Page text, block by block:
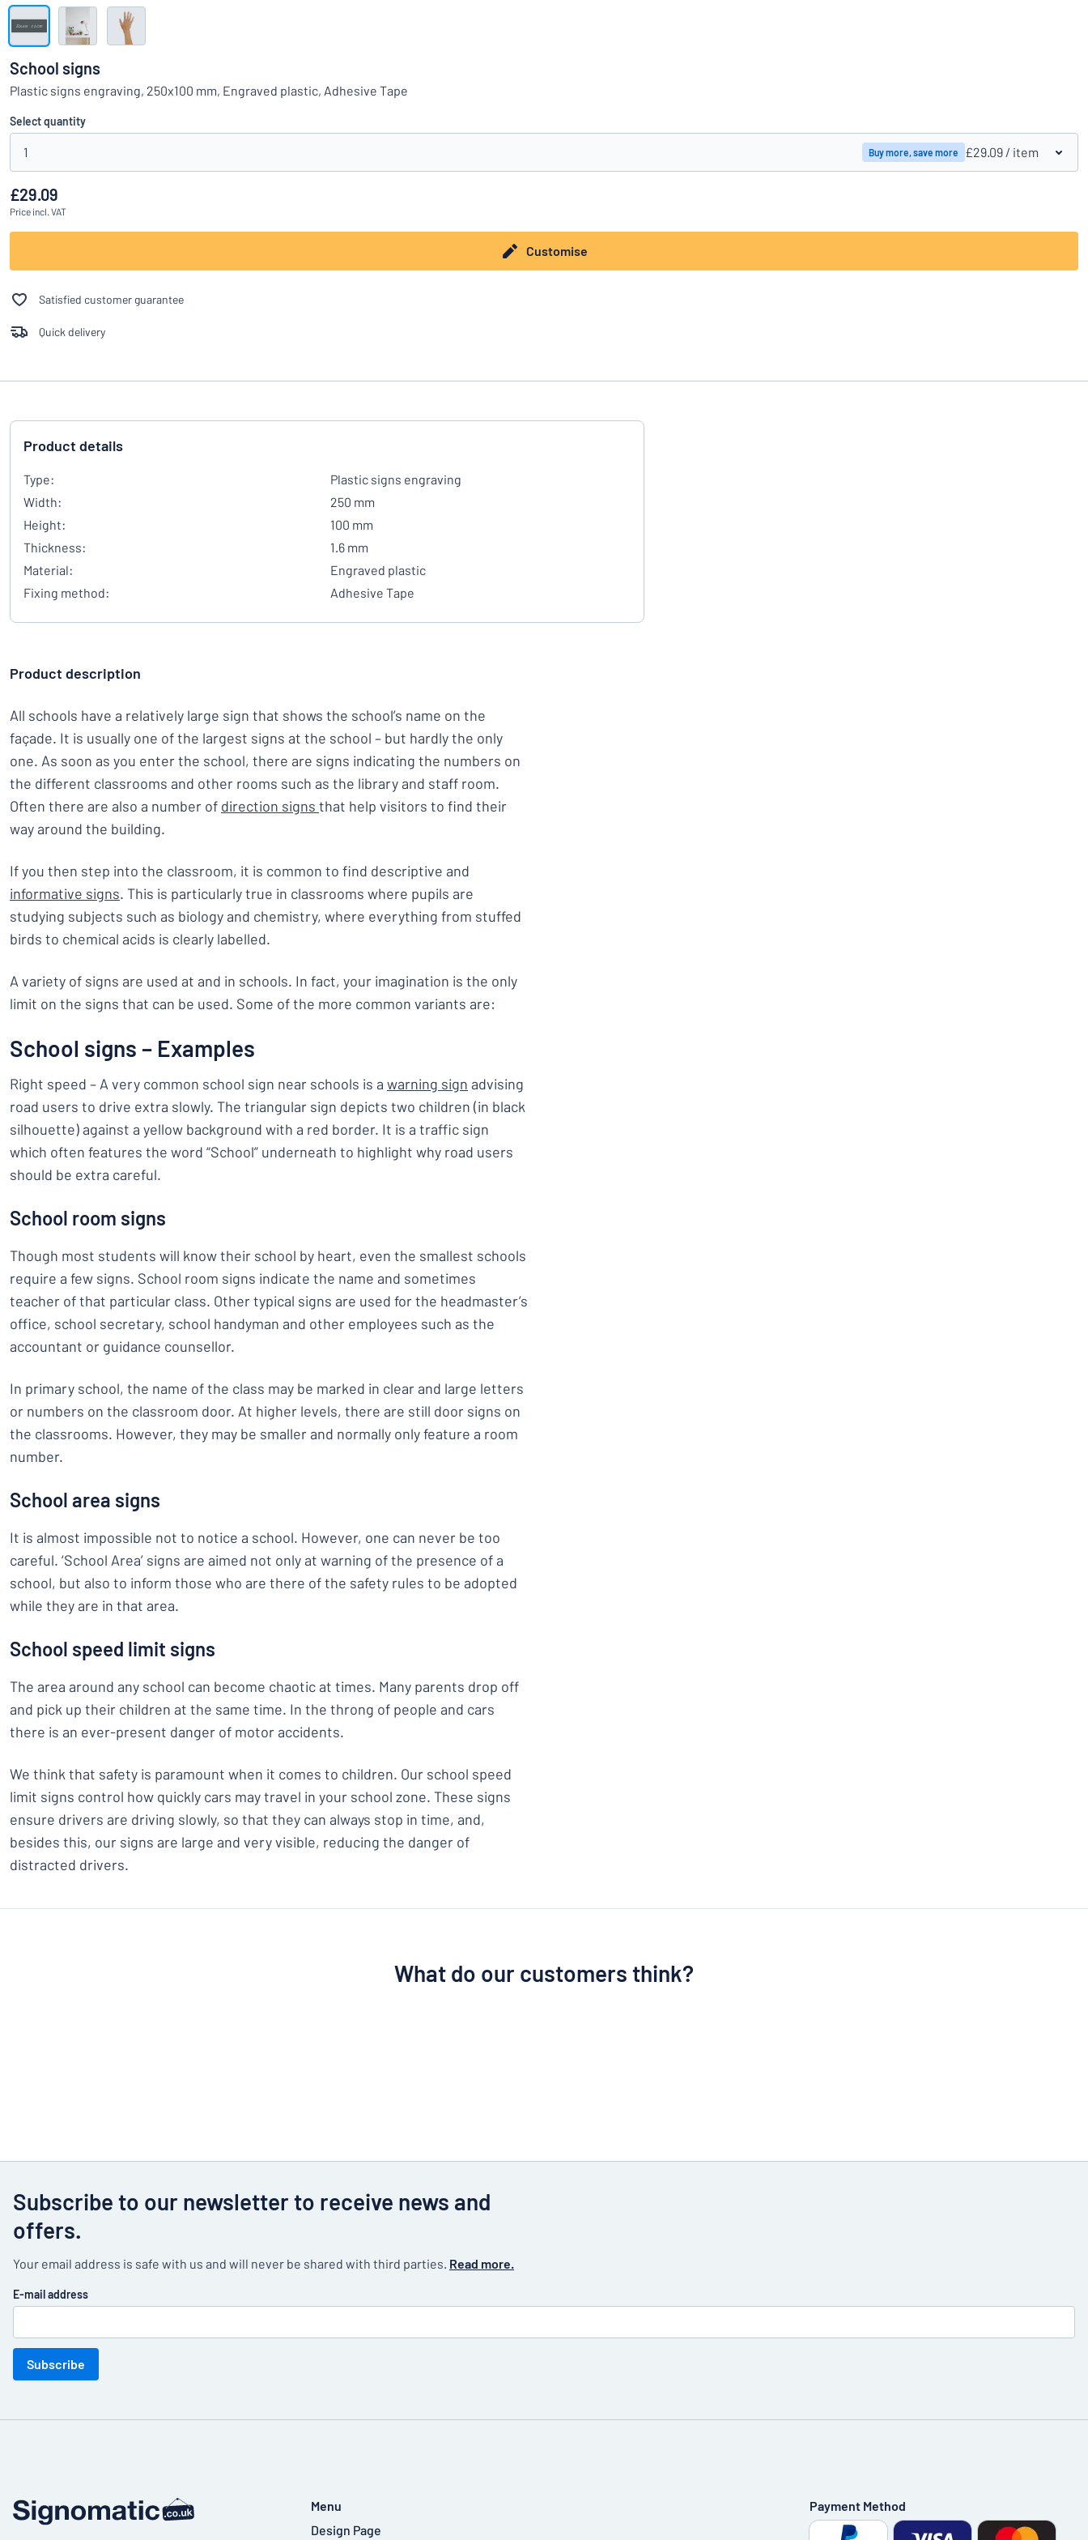
Can’t find what you’re looking for?
Show all categories
Request
quote
Sign
in
Customer
Service
Consumer
School signs
Plastic signs engraving, 250x100 mm, Engraved plastic, Adhesive Tape
Select quantity
1 Buy more, save more £29.09 / item
£29.09
Price incl. VAT
Customise
Satisfied customer guarantee
Quick delivery
Product details
Type:
Plastic signs engraving
Width:
250 mm
Height:
100 mm
Thickness:
1.6 mm
Material:
Engraved plastic
Fixing method:
Adhesive Tape
Product description
All schools have a relatively large sign that shows the school’s name on the
façade. It is usually one of the largest signs at the school – but hardly the only
one. As soon as you enter the school, there are signs indicating the numbers on
the different classrooms and other rooms such as the library and staff room.
Often there are also a number of direction signs that help visitors to find their
way around the building.
If you then step into the classroom, it is common to find descriptive and
informative signs. This is particularly true in classrooms where pupils are
studying subjects such as biology and chemistry, where everything from stuffed
birds to chemical acids is clearly labelled.
A variety of signs are used at and in schools. In fact, your imagination is the only
limit on the signs that can be used. Some of the more common variants are:
School signs – Examples
Right speed – A very common school sign near schools is a warning sign advising
road users to drive extra slowly. The triangular sign depicts two children (in black
silhouette) against a yellow background with a red border. It is a traffic sign
which often features the word “School” underneath to highlight why road users
should be extra careful.
School room signs
Though most students will know their school by heart, even the smallest schools
require a few signs. School room signs indicate the name and sometimes
teacher of that particular class. Other typical signs are used for the headmaster’s
office, school secretary, school handyman and other employees such as the
accountant or guidance counsellor.
In primary school, the name of the class may be marked in clear and large letters
or numbers on the classroom door. At higher levels, there are still door signs on
the classrooms. However, they may be smaller and normally only feature a room
number.
School area signs
It is almost impossible not to notice a school. However, one can never be too
careful. ‘School Area’ signs are aimed not only at warning of the presence of a
school, but also to inform those who are there of the safety rules to be adopted
while they are in that area.
School speed limit signs
The area around any school can become chaotic at times. Many parents drop off
and pick up their children at the same time. In the throng of people and cars
there is an ever-present danger of motor accidents.
We think that safety is paramount when it comes to children. Our school speed
limit signs control how quickly cars may travel in your school zone. These signs
ensure drivers are driving slowly, so that they can always stop in time, and,
besides this, our signs are large and very visible, reducing the danger of
distracted drivers.
What do our customers think?
Subscribe to our newsletter to receive news and
offers.
Your email address is safe with us and will never be shared with third parties. Read more.
E-mail address
Subscribe
Menu
Design Page
Payment Method